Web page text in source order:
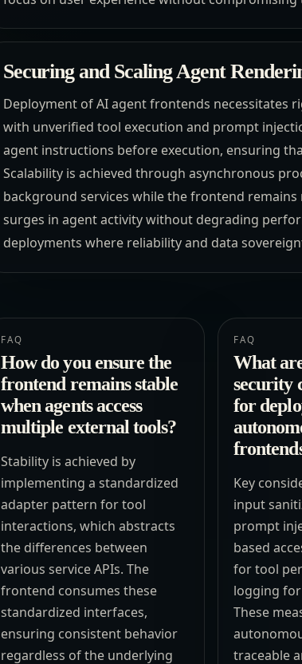
Securing and Scaling Agent
Deployment of AI agent frontends necessitates
with unverified tool execution and prompt
agent instructions before execution, ensuring
Scalability is achieved through asynchronous
background services while the frontend
surges in agent activity without degrading
deployments where reliability and data
FAQ
How do you ensure the
frontend remains stable
when agents access
multiple external tools?
Stability is achieved by
implementing a standardized
adapter pattern for tool
interactions, which abstracts
the differences between
various service APIs. The
frontend consumes these
standardized interfaces,
ensuring consistent behavior
regardless of the underlying
FAQ
What
security
for
Key
input
prompt
based
for tool
logging
These
traceable